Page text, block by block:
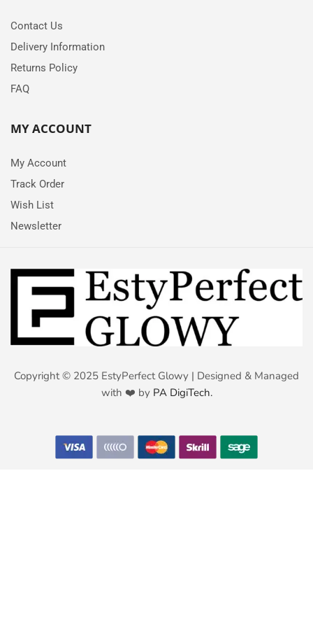
Contact Us
Delivery Information
Returns Policy
FAQ
MY ACCOUNT
My Account
Track Order
Wish List
Newsletter
Copyright © 2025 EstyPerfect Glowy | Designed & Managed
with ❤️ by PA DigiTech.